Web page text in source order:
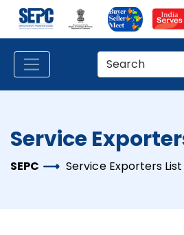
Service
SEPC Service Exporters List